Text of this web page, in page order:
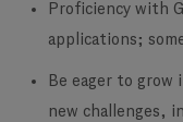
Proficiency with
applications;
Be eager to
new challenges,